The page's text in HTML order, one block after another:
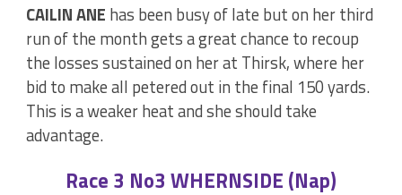
CAILIN ANE has been busy of late but on her third
run of the month gets a great chance to recoup
the losses sustained on her at Thirsk, where her
bid to make all petered out in the final 150 yards.
This is a weaker heat and she should take
advantage.
Race 3 No3 WHERNSIDE (Nap)